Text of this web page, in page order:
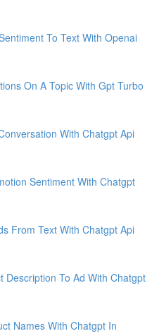
To Text With Openai
On A Topic With Gpt Turbo
With Chatgpt Api
Sentiment With Chatgpt
From Text With Chatgpt Api
Description To Ad With Chatgpt
Names With Chatgpt In